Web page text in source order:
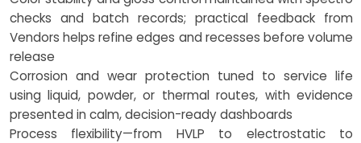
checks and batch records; practical feedback from
Vendors helps refine edges and recesses before volume
release
Corrosion and wear protection tuned to service life
using liquid, powder, or thermal routes, with evidence
presented in calm, decision-ready dashboards
Process flexibility—from HVLP to electrostatic to